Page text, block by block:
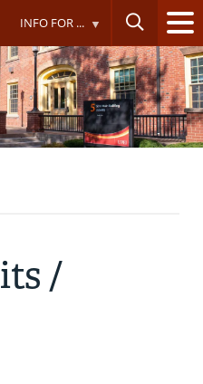
INFO FOR ...
/